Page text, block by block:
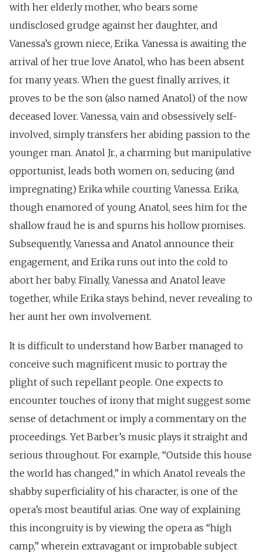
with her elderly mother, who bears some
undisclosed grudge against her daughter, and
Vanessa’s grown niece, Erika. Vanessa is awaiting the
arrival of her true love Anatol, who has been absent
for many years. When the guest finally arrives, it
proves to be the son (also named Anatol) of the now
deceased lover. Vanessa, vain and obsessively self-
involved, simply transfers her abiding passion to the
younger man. Anatol Jr., a charming but manipulative
opportunist, leads both women on, seducing (and
impregnating) Erika while courting Vanessa. Erika,
though enamored of young Anatol, sees him for the
shallow fraud he is and spurns his hollow promises.
Subsequently, Vanessa and Anatol announce their
engagement, and Erika runs out into the cold to
abort her baby. Finally, Vanessa and Anatol leave
together, while Erika stays behind, never revealing to
her aunt her own involvement.
It is difficult to understand how Barber managed to
conceive such magnificent music to portray the
plight of such repellant people. One expects to
encounter touches of irony that might suggest some
sense of detachment or imply a commentary on the
proceedings. Yet Barber’s music plays it straight and
serious throughout. For example, “Outside this house
the world has changed,” in which Anatol reveals the
shabby superficiality of his character, is one of the
opera’s most beautiful arias. One way of explaining
this incongruity is by viewing the opera as “high
camp,” wherein extravagant or improbable subject